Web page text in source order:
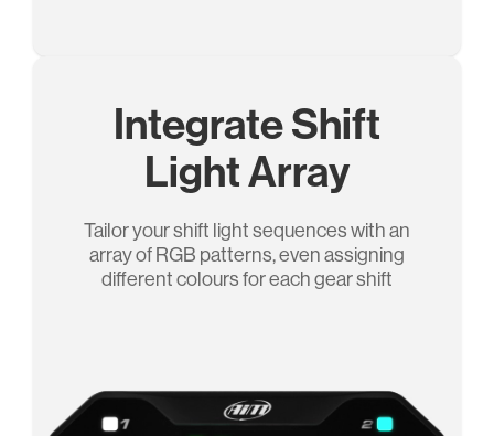
Integrate Shift
Light Array
Tailor your shift light sequences with an
array of RGB patterns, even assigning
different colours for each gear shift